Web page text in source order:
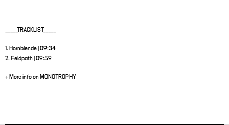
_____TRACKLIST_____
1. Hornblende | 09:34
2. Feldpath | 09:59
+ More info on MONOTROPHY